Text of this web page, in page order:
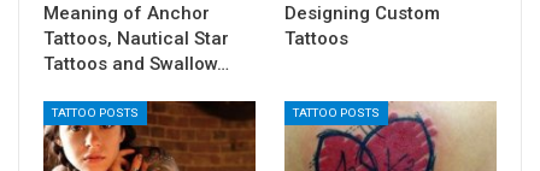
Meaning of Anchor
Tattoos, Nautical Star
Tattoos and Swallow…
Designing Custom
Tattoos
TATTOO POSTS TATTOO POSTS